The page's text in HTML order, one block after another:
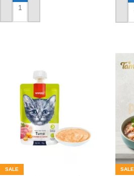
ADD TO CART
SALE SALE